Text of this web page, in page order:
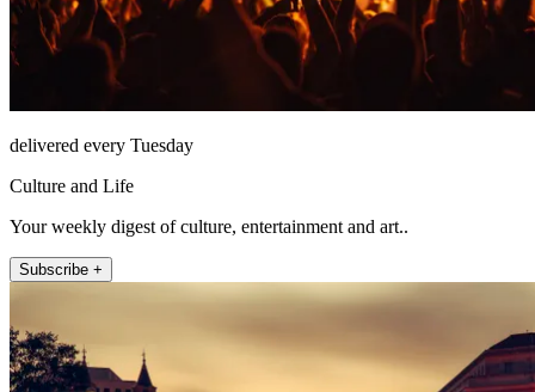
delivered every Tuesday
Culture and Life
Your weekly digest of culture, entertainment and art..
Subscribe +